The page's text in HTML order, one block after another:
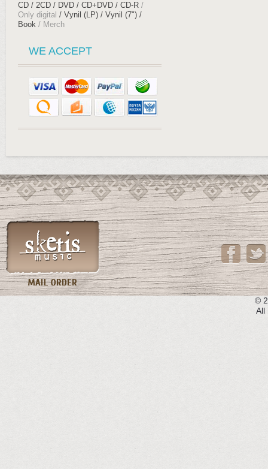
CD 2CD DVD CD+DVD
CD-R
Only digital
Vynil (LP)
Vynil (7")
Book
Merch
WE ACCEPT
©
All